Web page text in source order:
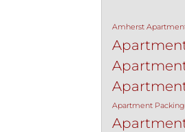
Amherst
Apartment